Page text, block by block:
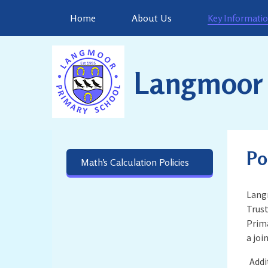
Home
About Us Key
a
Math’s Calculation Policies